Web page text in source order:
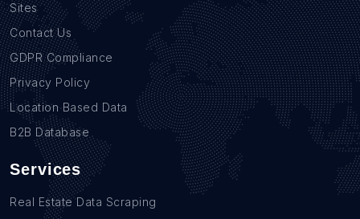
Sites
Contact Us
GDPR Compliance
Privacy Policy
Location Based Data
B2B Database
Services
Real Estate Data Scraping